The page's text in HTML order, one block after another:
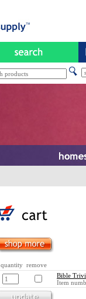
quantity remove
Bible
Item